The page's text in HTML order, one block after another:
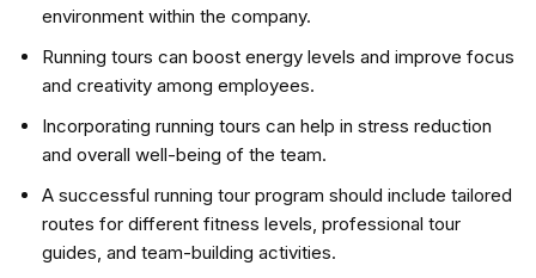
environment within the company.
Running tours can boost energy levels and improve focus
and creativity among employees.
Incorporating running tours can help in stress reduction
and overall well-being of the team.
A successful running tour program should include tailored
routes for different fitness levels, professional tour
guides, and team-building activities.